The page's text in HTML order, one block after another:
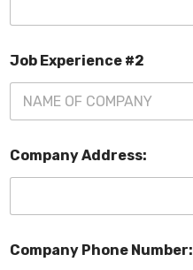
Job Experience #2
Company Address:
Company Phone Number: